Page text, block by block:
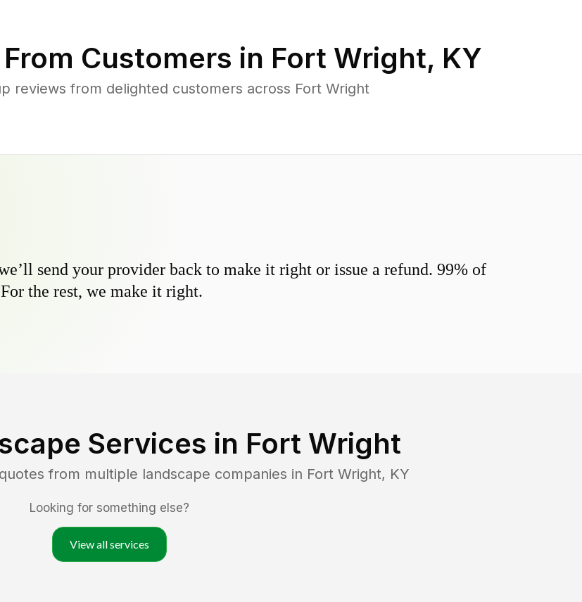
Customers in Fort Wright, KY
reviews from delighted customers across Fort Wright
send your provider back to make it right or issue a refund. 99% of
the rest, we make it right.
Services in Fort Wright
from multiple landscape companies in Fort Wright, KY
Looking for something else?
View all services